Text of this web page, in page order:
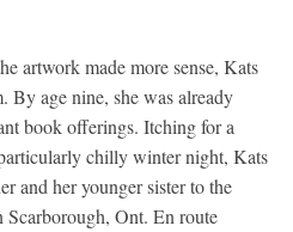
artwork made more sense, Kats
By age nine, she was already
book offerings. Itching for a
chilly winter night, Kats
and her younger sister to the
Ont. En route